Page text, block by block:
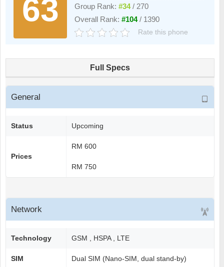
63
Group Rank:#34/ 270
Overall Rank:#104/ 1390
Rate this phone
Full Specs
General
Status Upcoming
Prices
RM 600
RM 750
Network
Technology GSM , HSPA , LTE
SIM Dual SIM (Nano-SIM, dual stand-by)